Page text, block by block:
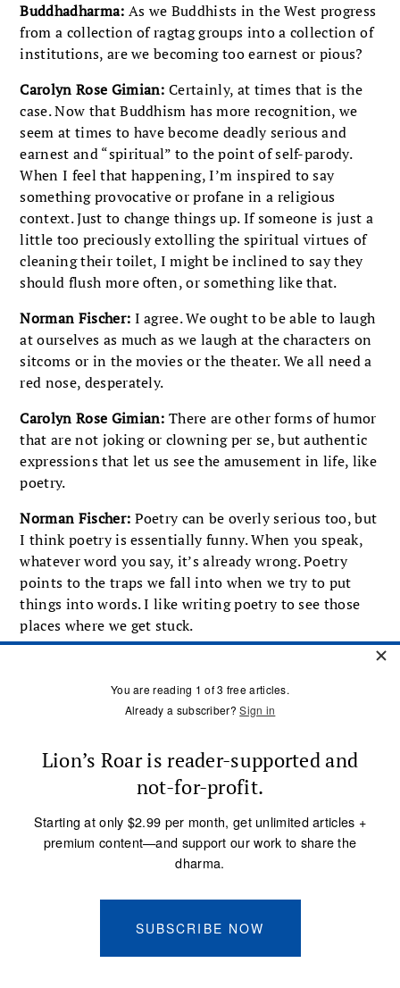
Buddhadharma: As we Buddhists in the West progress
from a collection of ragtag groups into a collection of
institutions, are we becoming too earnest or pious?
Carolyn Rose Gimian: Certainly, at times that is the
case. Now that Buddhism has more recognition, we
seem at times to have become deadly serious and
earnest and “spiritual” to the point of self-parody.
When I feel that happening, I’m inspired to say
something provocative or profane in a religious
context. Just to change things up. If someone is just a
little too preciously extolling the spiritual virtues of
cleaning their toilet, I might be inclined to say they
should flush more often, or something like that.
Norman Fischer: I agree. We ought to be able to laugh
at ourselves as much as we laugh at the characters on
sitcoms or in the movies or the theater. We all need a
red nose, desperately.
Carolyn Rose Gimian: There are other forms of humor
that are not joking or clowning per se, but authentic
expressions that let us see the amusement in life, like
poetry.
Norman Fischer: Poetry can be overly serious too, but
I think poetry is essentially funny. When you speak,
whatever word you say, it’s already wrong. Poetry
points to the traps we fall into when we try to put
things into words. I like writing poetry to see those
places where we get stuck.
important for the growth of dharma in the West, had a
great sense of humor and were in many ways poking
Norman Fischer:I wouldn’t say they were a bunch of
fun-loving guys necessarily. They had very serious
concerns, but the whole atmosphere then was so
buttoned down and earnest that their whole effort
was to blast it all open and just let it all hang out.
irreverent. Is that appropriate?
I’m a huge fan of irreverence. Out
of too much reverence, we’ve enabled lots of stuff to